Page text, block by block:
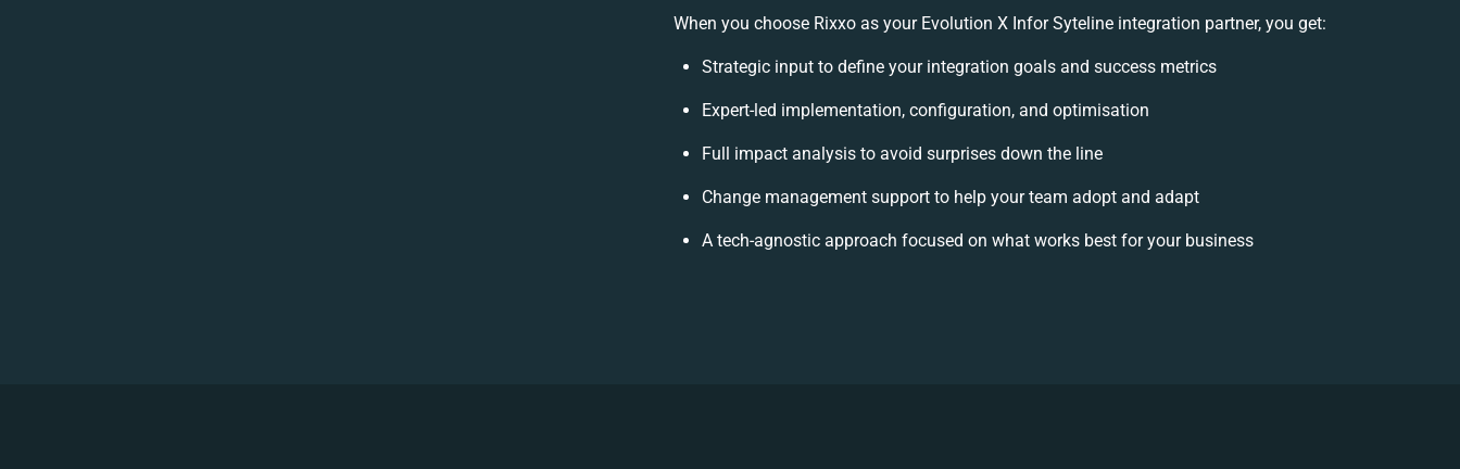
When you choose Rixxo as your Evolution X Infor Syteline integration partner, you get:
Strategic input to define your integration goals and success metrics
Expert-led implementation, configuration, and optimisation
Full impact analysis to avoid surprises down the line
Change management support to help your team adopt and adapt
A tech-agnostic approach focused on what works best for your business